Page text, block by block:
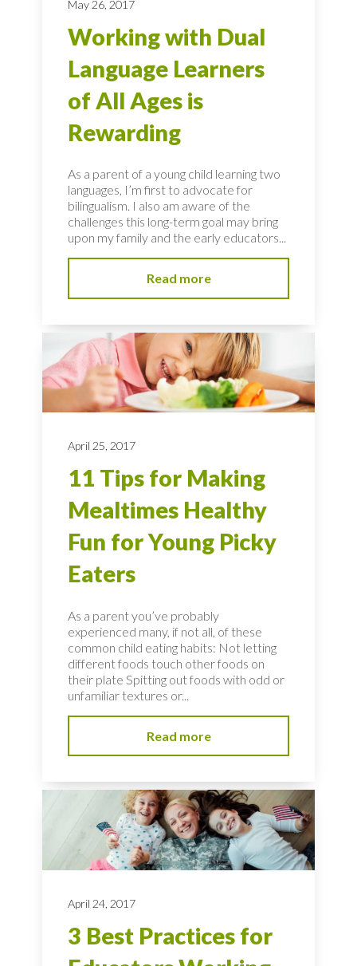
May 26, 2017
Working with Dual
Language Learners
of All Ages is
Rewarding
As a parent of a young child learning two
languages, I’m first to advocate for
bilingualism. I also am aware of the
challenges this long-term goal may bring
upon my family and the early educators...
Read more
April 25, 2017
11 Tips for Making
Mealtimes Healthy
Fun for Young Picky
Eaters
As a parent you’ve probably
experienced many, if not all, of these
common child eating habits: Not letting
different foods touch other foods on
their plate Spitting out foods with odd or
unfamiliar textures or...
Read more
April 24, 2017
3 Best Practices for